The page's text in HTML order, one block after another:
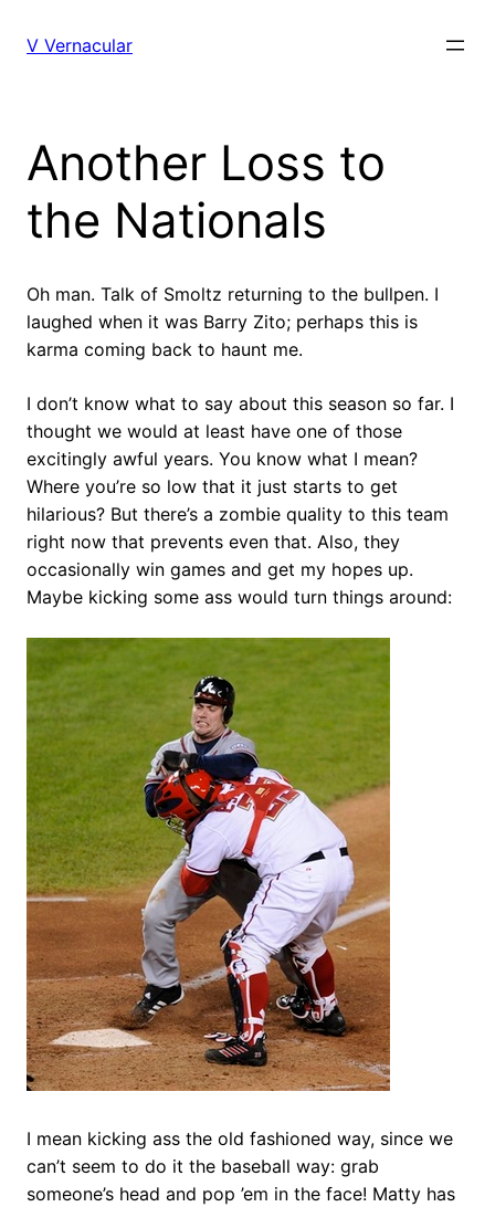
V Vernacular
Another Loss to
the Nationals
Oh man. Talk of Smoltz returning to the bullpen. I
laughed when it was Barry Zito; perhaps this is
karma coming back to haunt me.
I don’t know what to say about this season so far. I
thought we would at least have one of those
excitingly awful years. You know what I mean?
Where you’re so low that it just starts to get
hilarious? But there’s a zombie quality to this team
right now that prevents even that. Also, they
occasionally win games and get my hopes up.
Maybe kicking some ass would turn things around:
I mean kicking ass the old fashioned way, since we
can’t seem to do it the baseball way: grab
someone’s head and pop ’em in the face! Matty has